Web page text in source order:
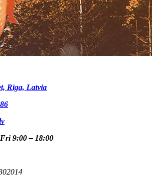
Riga, Latvia
9:00 – 18:00